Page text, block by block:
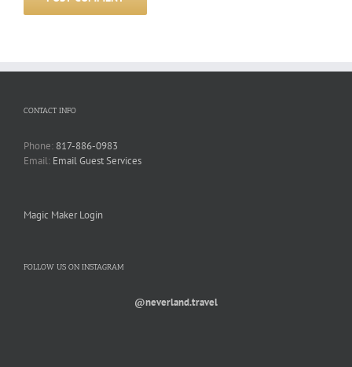
CONTACT INFO
Phone: 817-886-0983
Email: Email Guest Services
Magic Maker Login
FOLLOW US ON INSTAGRAM
@neverland.travel